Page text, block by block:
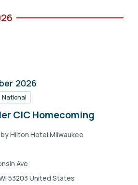
2026
National
CIC Homecoming
Hilton Hotel Milwaukee
Ave
53203 United States